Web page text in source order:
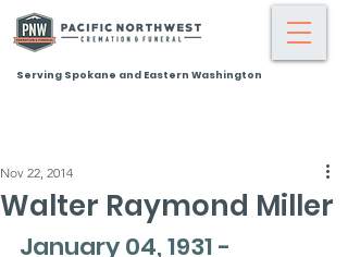
Serving Spokane and Eastern Washington
Walter Raymond Miller
Nov 22, 2014
January 04, 1931 -